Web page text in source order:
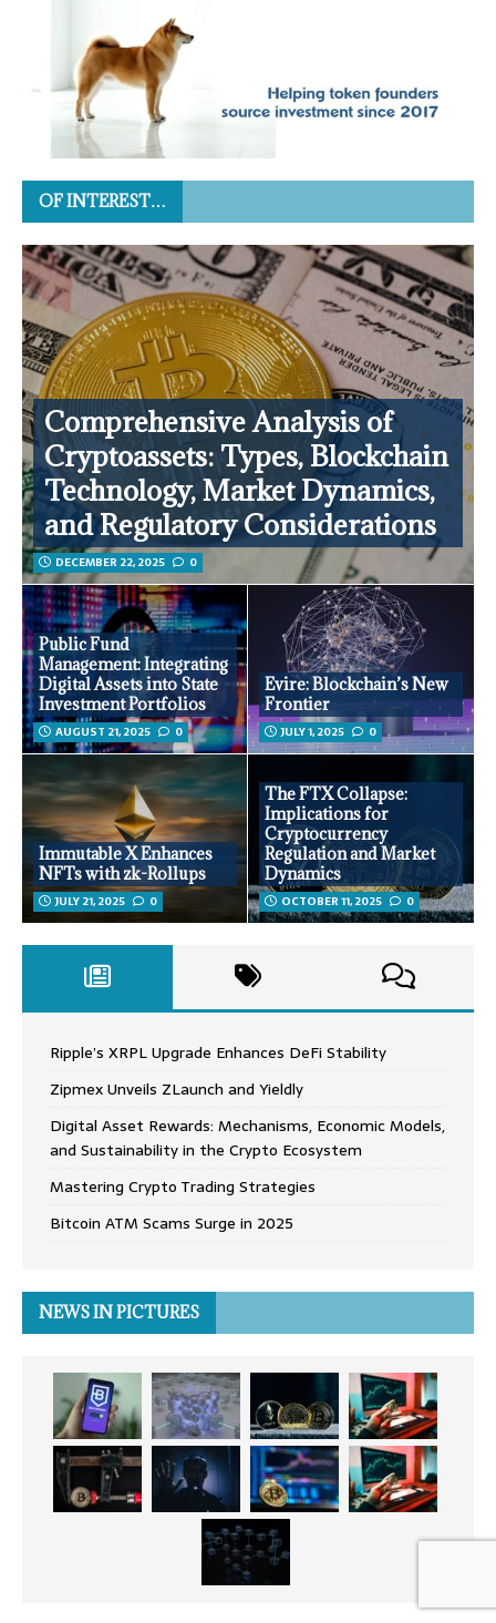
OF INTEREST…
Comprehensive Analysis of
Cryptoassets: Types, Blockchain
Technology, Market Dynamics,
and Regulatory Considerations
DECEMBER 22, 2025 0
Public Fund
Management: Integrating
Digital Assets into State
Investment Portfolios
AUGUST 21, 2025 0
Evire: Blockchain’s New
Frontier
JULY 1, 2025 0
Immutable X Enhances
NFTs with zk-Rollups
JULY 21, 2025 0
The FTX Collapse:
Implications for
Cryptocurrency
Regulation and Market
Dynamics
OCTOBER 11, 2025 0
Ripple’s XRPL Upgrade Enhances DeFi Stability
Zipmex Unveils ZLaunch and Yieldly
Digital Asset Rewards: Mechanisms, Economic Models,
and Sustainability in the Crypto Ecosystem
Mastering Crypto Trading Strategies
Bitcoin ATM Scams Surge in 2025
NEWS IN PICTURES